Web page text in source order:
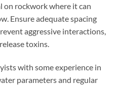
on rockwork where it can
Ensure adequate spacing
aggressive interactions,
toxins.
with some experience in
parameters and regular